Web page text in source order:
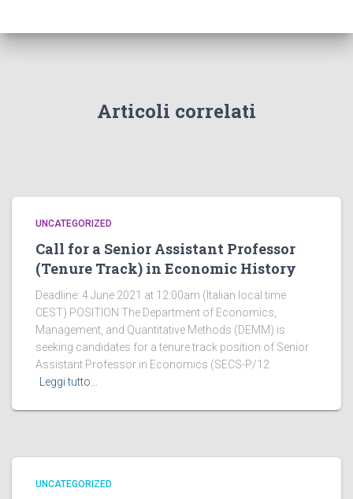
Articoli correlati
UNCATEGORIZED
Call for a Senior Assistant Professor
(Tenure Track) in Economic History
Deadline: 4 June 2021 at 12:00am (Italian local time
CEST) POSITION The Department of Economics,
Management, and Quantitative Methods (DEMM) is
seeking candidates for a tenure track position of Senior
Assistant Professor in Economics (SECS-P/12
Leggi tutto…
UNCATEGORIZED